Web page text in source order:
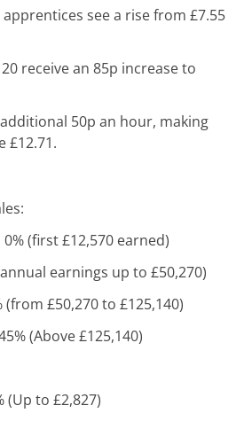
see a rise from £7.55
receive an 85p increase to
50p an hour, making
£12.71.
(first £12,570 earned)
earnings up to £50,270)
£50,270 to £125,140)
(Above £125,140)
(Up to £2,827)